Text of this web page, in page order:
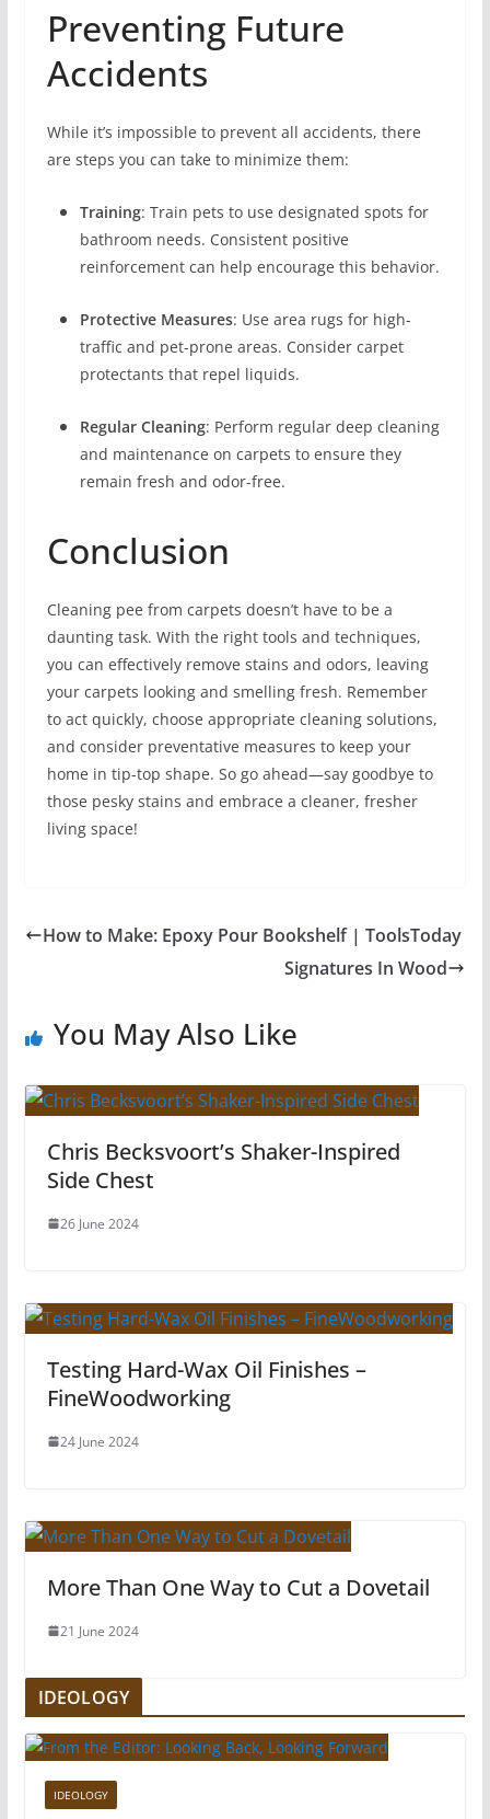
Preventing Future
Accidents
While it’s impossible to prevent all accidents, there
are steps you can take to minimize them:
Training: Train pets to use designated spots for
bathroom needs. Consistent positive
reinforcement can help encourage this behavior.
Protective Measures: Use area rugs for high-
traffic and pet-prone areas. Consider carpet
protectants that repel liquids.
Regular Cleaning: Perform regular deep cleaning
and maintenance on carpets to ensure they
remain fresh and odor-free.
Conclusion
Cleaning pee from carpets doesn’t have to be a
daunting task. With the right tools and techniques,
you can effectively remove stains and odors, leaving
your carpets looking and smelling fresh. Remember
to act quickly, choose appropriate cleaning solutions,
and consider preventative measures to keep your
home in tip-top shape. So go ahead—say goodbye to
those pesky stains and embrace a cleaner, fresher
living space!
How to Make: Epoxy Pour Bookshelf | ToolsToday
Signatures In Wood
You May Also Like
Chris Becksvoort’s Shaker-Inspired
Side Chest
26 June 2024
Testing Hard-Wax Oil Finishes –
FineWoodworking
24 June 2024
More Than One Way to Cut a Dovetail
21 June 2024
IDEOLOGY
IDEOLOGY